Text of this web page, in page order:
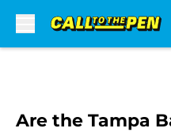
Are the Tampa